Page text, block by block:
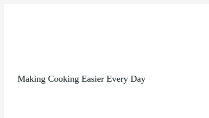
Making Cooking Easier Every Day